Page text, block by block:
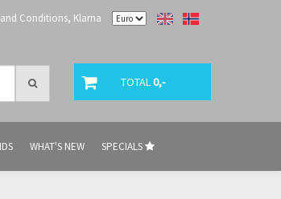
Conditions, Klarna
TOTAL0,-
WHAT'S NEW SPECIALS